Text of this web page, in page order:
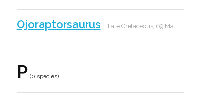
Ojoraptorsaurus - Late Cretaceous, 69 Ma
P (0 species)